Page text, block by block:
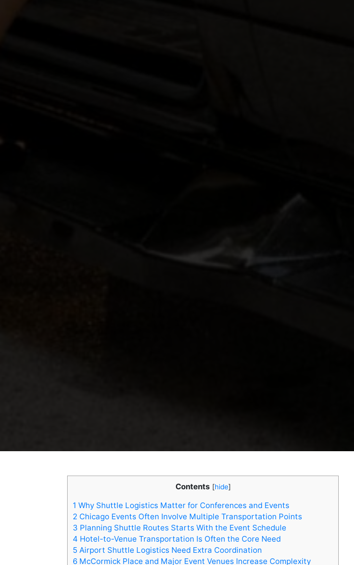
Contents [hide]
1 Why Shuttle Logistics Matter for Conferences and Events
2 Chicago Events Often Involve Multiple Transportation Points
3 Planning Shuttle Routes Starts With the Event Schedule
4 Hotel-to-Venue Transportation Is Often the Core Need
5 Airport Shuttle Logistics Need Extra Coordination
6 McCormick Place and Major Event Venues Increase Complexity